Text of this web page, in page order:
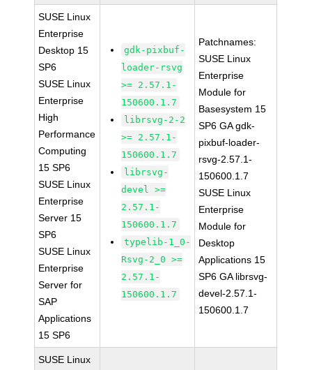
SUSE Linux
Enterprise
Desktop 15
SP6
SUSE Linux
Enterprise
High
Performance
Computing
15 SP6
SUSE Linux
Enterprise
Server 15
SP6
SUSE Linux
Enterprise
Server for
SAP
Applications
15 SP6
gdk-pixbuf-
loader-rsvg
>= 2.57.1-
150600.1.7
librsvg-2-2
>= 2.57.1-
150600.1.7
librsvg-
devel >=
2.57.1-
150600.1.7
typelib-1_0-
Rsvg-2_0 >=
2.57.1-
150600.1.7
Patchnames:
SUSE Linux
Enterprise
Module for
Basesystem 15
SP6 GA gdk-
pixbuf-loader-
rsvg-2.57.1-
150600.1.7
SUSE Linux
Enterprise
Module for
Desktop
Applications 15
SP6 GA librsvg-
devel-2.57.1-
150600.1.7
SUSE Linux